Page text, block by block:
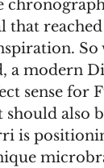
that
a modern
sense for
also
is